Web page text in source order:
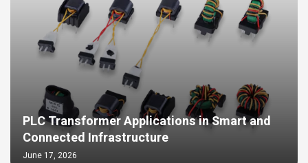
PLC Transformer Applications in Smart and
Connected Infrastructure
June 17, 2026